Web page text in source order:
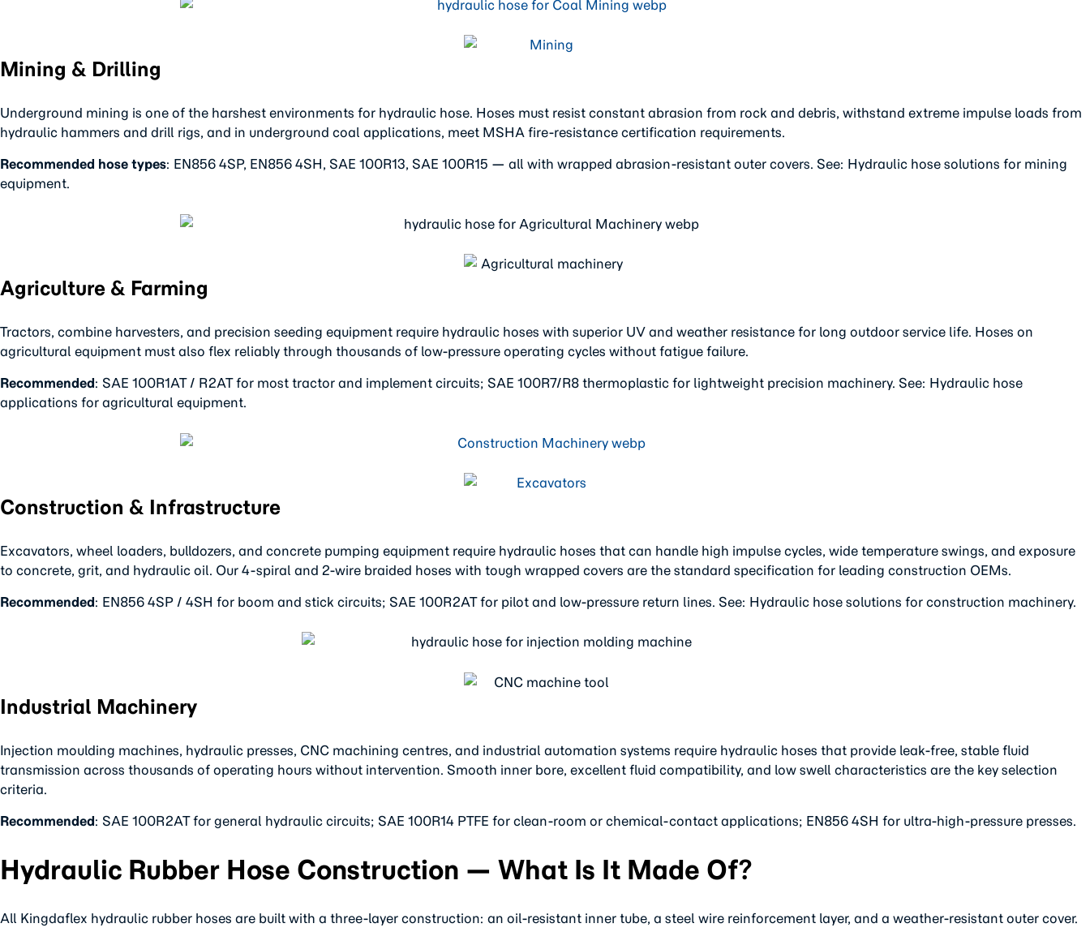
Mining & Drilling
Underground mining is one of the harshest environments for hydraulic hose. Hoses must resist constant abrasion from rock and debris, withstand extreme impulse loads from
hydraulic hammers and drill rigs, and in underground coal applications, meet MSHA fire-resistance certification requirements.
Recommended hose types: EN856 4SP, EN856 4SH, SAE 100R13, SAE 100R15 — all with wrapped abrasion-resistant outer covers. See: Hydraulic hose solutions for mining
equipment.
Agriculture & Farming
Tractors, combine harvesters, and precision seeding equipment require hydraulic hoses with superior UV and weather resistance for long outdoor service life. Hoses on
agricultural equipment must also flex reliably through thousands of low-pressure operating cycles without fatigue failure.
Recommended: SAE 100R1AT / R2AT for most tractor and implement circuits; SAE 100R7/R8 thermoplastic for lightweight precision machinery. See: Hydraulic hose
applications for agricultural equipment.
Construction & Infrastructure
Excavators, wheel loaders, bulldozers, and concrete pumping equipment require hydraulic hoses that can handle high impulse cycles, wide temperature swings, and exposure
to concrete, grit, and hydraulic oil. Our 4-spiral and 2-wire braided hoses with tough wrapped covers are the standard specification for leading construction OEMs.
Recommended: EN856 4SP / 4SH for boom and stick circuits; SAE 100R2AT for pilot and low-pressure return lines. See: Hydraulic hose solutions for construction machinery.
Industrial Machinery
Injection moulding machines, hydraulic presses, CNC machining centres, and industrial automation systems require hydraulic hoses that provide leak-free, stable fluid
transmission across thousands of operating hours without intervention. Smooth inner bore, excellent fluid compatibility, and low swell characteristics are the key selection
criteria.
Recommended: SAE 100R2AT for general hydraulic circuits; SAE 100R14 PTFE for clean-room or chemical-contact applications; EN856 4SH for ultra-high-pressure presses.
Hydraulic Rubber Hose Construction — What Is It Made Of?
All Kingdaflex hydraulic rubber hoses are built with a three-layer construction: an oil-resistant inner tube, a steel wire reinforcement layer, and a weather-resistant outer cover.